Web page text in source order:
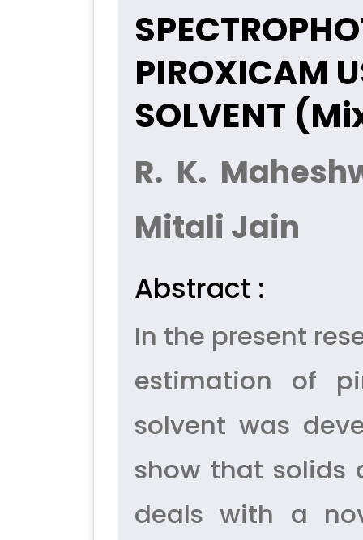
PIROXICAM
SOLVENT
R. K.
Mitali Jain
Abstract :
In the present
estimation of
solvent was
show that solids
deals with a